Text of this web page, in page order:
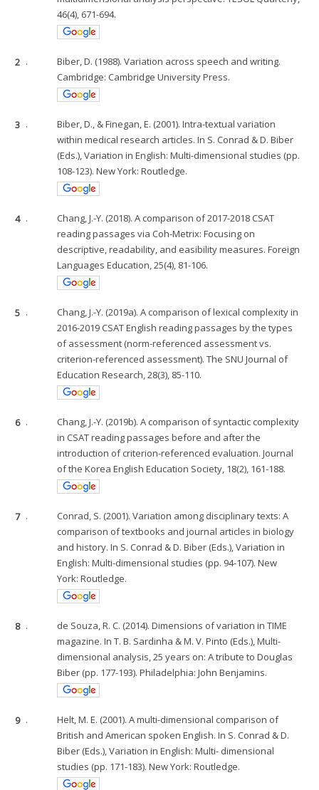
46(4), 671-694.
2 .
Biber, D. (1988). Variation across speech and writing.
Cambridge: Cambridge University Press.
3 .
Biber, D., & Finegan, E. (2001). Intra-textual variation
within medical research articles. In S. Conrad & D. Biber
(Eds.), Variation in English: Multi-dimensional studies (pp.
108-123). New York: Routledge.
4 .
Chang, J.-Y. (2018). A comparison of 2017-2018 CSAT
reading passages via Coh-Metrix: Focusing on
descriptive, readability, and easibility measures. Foreign
Languages Education, 25(4), 81-106.
5 .
Chang, J.-Y. (2019a). A comparison of lexical complexity in
2016-2019 CSAT English reading passages by the types
of assessment (norm-referenced assessment vs.
criterion-referenced assessment). The SNU Journal of
Education Research, 28(3), 85-110.
6 .
Chang, J.-Y. (2019b). A comparison of syntactic complexity
in CSAT reading passages before and after the
introduction of criterion-referenced evaluation. Journal
of the Korea English Education Society, 18(2), 161-188.
7 .
Conrad, S. (2001). Variation among disciplinary texts: A
comparison of textbooks and journal articles in biology
and history. In S. Conrad & D. Biber (Eds.), Variation in
English: Multi-dimensional studies (pp. 94-107). New
York: Routledge.
8 .
de Souza, R. C. (2014). Dimensions of variation in TIME
magazine. In T. B. Sardinha & M. V. Pinto (Eds.), Multi-
dimensional analysis, 25 years on: A tribute to Douglas
Biber (pp. 177-193). Philadelphia: John Benjamins.
9 .
Helt, M. E. (2001). A multi-dimensional comparison of
British and American spoken English. In S. Conrad & D.
Biber (Eds.), Variation in English: Multi- dimensional
studies (pp. 171-183). New York: Routledge.